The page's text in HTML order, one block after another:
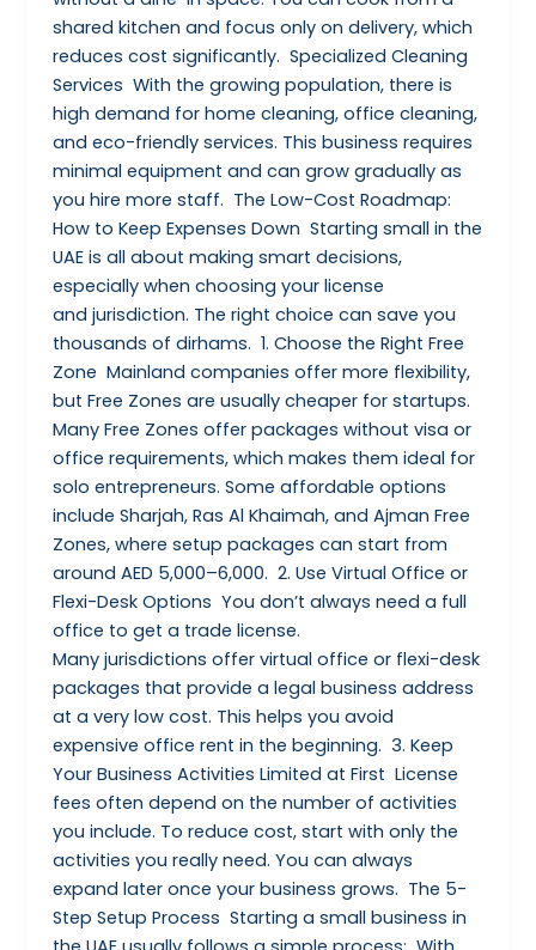
shared kitchen and focus only on delivery, which
reduces cost significantly. Specialized Cleaning
Services With the growing population, there is
high demand for home cleaning, office cleaning,
and eco-friendly services. This business requires
minimal equipment and can grow gradually as
you hire more staff. The Low-Cost Roadmap:
How to Keep Expenses Down Starting small in the
UAE is all about making smart decisions,
especially when choosing your license
and jurisdiction. The right choice can save you
thousands of dirhams. 1. Choose the Right Free
Zone Mainland companies offer more flexibility,
but Free Zones are usually cheaper for startups.
Many Free Zones offer packages without visa or
office requirements, which makes them ideal for
solo entrepreneurs. Some affordable options
include Sharjah, Ras Al Khaimah, and Ajman Free
Zones, where setup packages can start from
around AED 5,000–6,000. 2. Use Virtual Office or
Flexi-Desk Options You don’t always need a full
office to get a trade license.
Many jurisdictions offer virtual office or flexi-desk
packages that provide a legal business address
at a very low cost. This helps you avoid
expensive office rent in the beginning. 3. Keep
Your Business Activities Limited at First License
fees often depend on the number of activities
you include. To reduce cost, start with only the
activities you really need. You can always
expand later once your business grows. The 5-
Step Setup Process Starting a small business in